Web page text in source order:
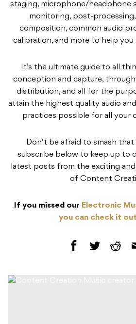
staging, microphone/headphone
monitoring, post-
composition, common audio
calibration, and more to help you
It’s the ultimate guide to all
conception and capture,
distribution, and all for the
attain the highest quality audio
practices possible for all your
Don’t be afraid to smash
subscribe below to keep up to
latest posts from the exciting
of Content
If you missed our Electronic
you can check it